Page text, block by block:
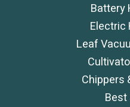
Battery
Electric
Leaf
Chippers
Best